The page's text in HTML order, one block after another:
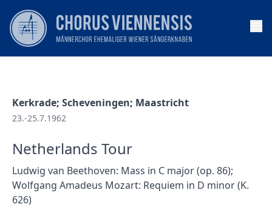
Kerkrade; Scheveningen; Maastricht
23.-25.7.1962
Netherlands Tour
Ludwig van Beethoven: Mass in C major (op. 86);
Wolfgang Amadeus Mozart: Requiem in D minor (K.
626)